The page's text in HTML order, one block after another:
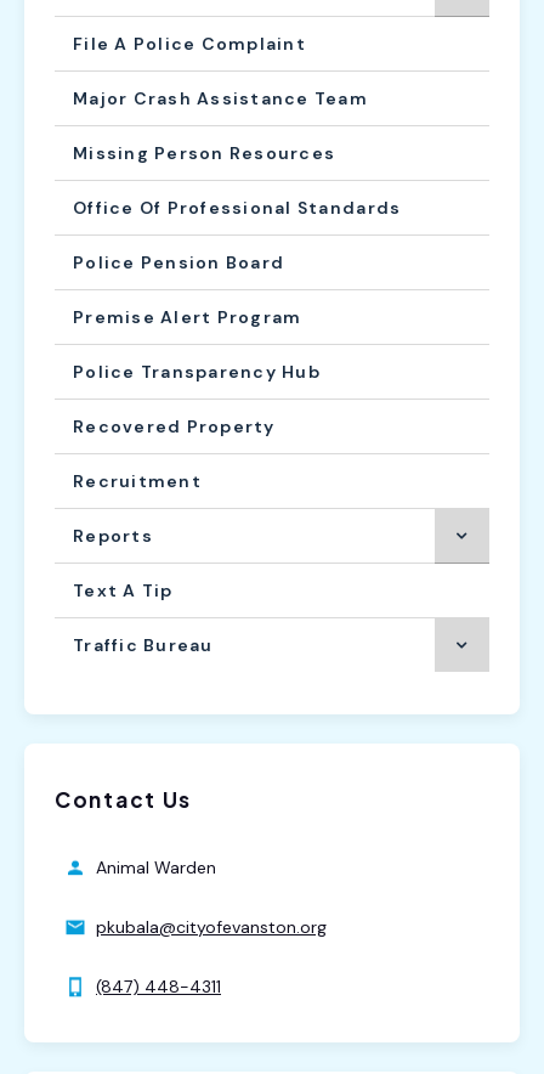
File A Police Complaint
Major Crash Assistance Team
Missing Person Resources
Office Of Professional Standards
Police Pension Board
Premise Alert Program
Police Transparency Hub
Recovered Property
Recruitment
Reports
Text A Tip
Traffic Bureau
Contact Us
Animal Warden
pkubala@cityofevanston.org
(847) 448-4311